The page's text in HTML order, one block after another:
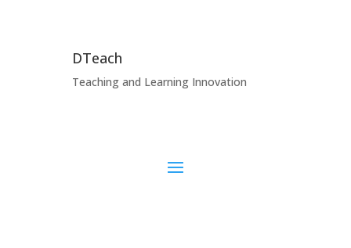
DTeach
Teaching and Learning Innovation